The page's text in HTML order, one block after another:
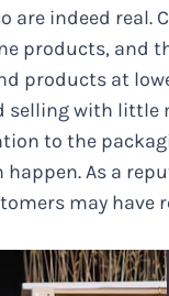
are indeed
products, and
products at
with little
to the
As a
may